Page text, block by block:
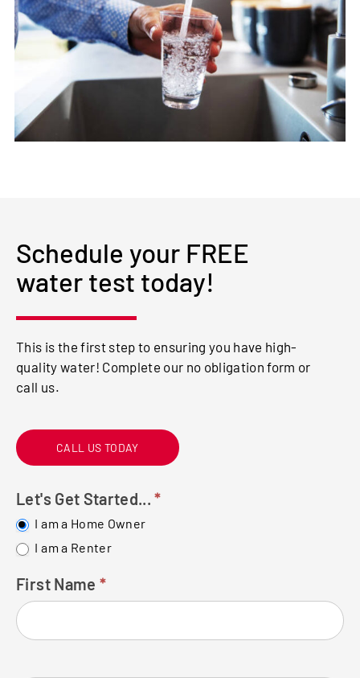
Schedule your FREE
water test today!
This is the first step to ensuring you have high-
quality water! Complete our no obligation form or
call us.
CALL US TODAY
FREE
WATER
TEST
Let's Get Started...*
I am a Home Owner
I am a Renter
First Name *